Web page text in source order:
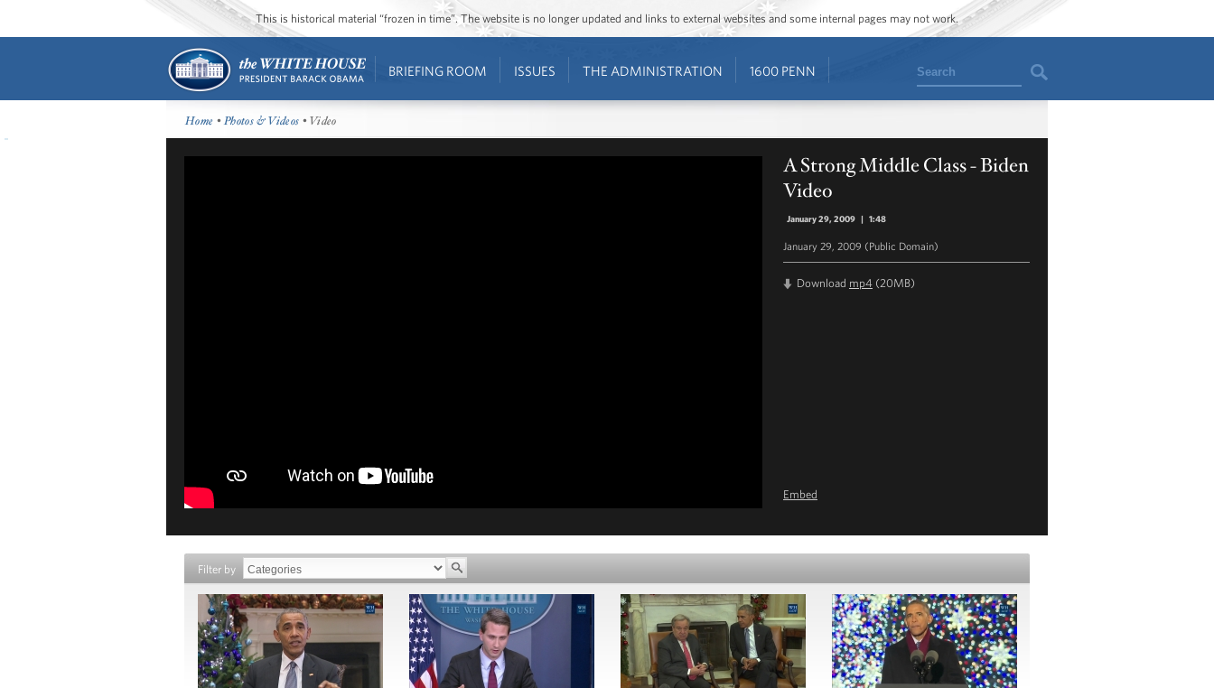
This is historical material “frozen in time”. The website is no longer updated and links to external websites and some internal pages may not work.
BRIEFING ROOM ISSUES THE ADMINISTRATION 1600 PENN Search
Home •Photos & Videos • Video
A Strong Middle Class - Biden
Video
January 29, 2009 | 1:48
January 29, 2009 (Public Domain)
Download mp4 (20MB)
Embed
Filter by